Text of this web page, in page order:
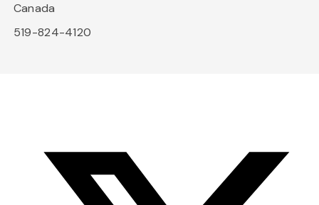
Canada
519-824-4120